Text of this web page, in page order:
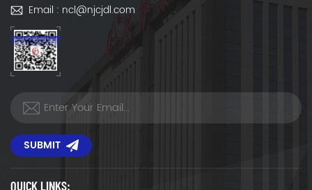
Email : ncl@njcjdl.com
SUBMIT
QUICK LINKS: